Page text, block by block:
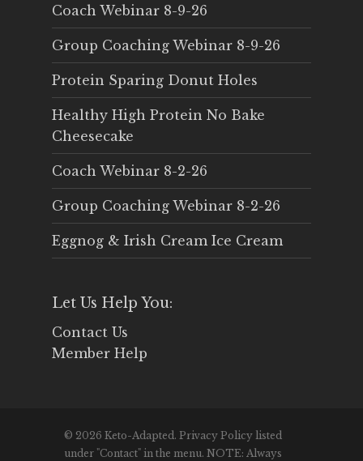
Coach Webinar 8-9-26
Group Coaching Webinar 8-9-26
Protein Sparing Donut Holes
Healthy High Protein No Bake
Cheesecake
Coach Webinar 8-2-26
Group Coaching Webinar 8-2-26
Eggnog & Irish Cream Ice Cream
Let Us Help You:
Contact Us
Member Help
© 2026 Keto-Adapted. Privacy Policy listed
under "Contact" in the menu. NOTE: Always